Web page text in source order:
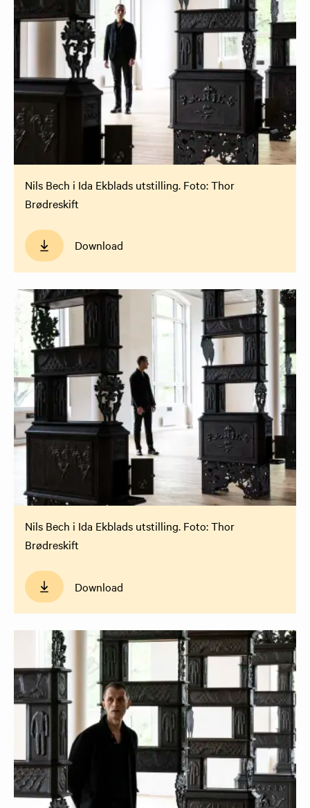
Nils Bech i Ida Ekblads utstilling. Foto: Thor
Brødreskift
Download
Nils Bech i Ida Ekblads utstilling. Foto: Thor
Brødreskift
Download